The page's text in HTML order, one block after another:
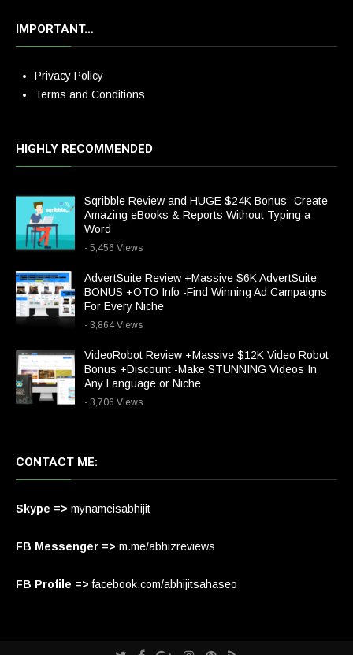
IMPORTANT…
Privacy Policy
Terms and Conditions
HIGHLY RECOMMENDED
Sqribble Review and HUGE $24K Bonus -Create
Amazing eBooks & Reports Without Typing a
Word
- 5,456 Views
AdvertSuite Review +Massive $6K AdvertSuite
BONUS +OTO Info -Find Winning Ad Campaigns
For Every Niche
- 3,864 Views
VideoRobot Review +Massive $12K Video Robot
Bonus +Discount -Make STUNNING Videos In
Any Language or Niche
- 3,706 Views
CONTACT ME:
Skype => mynameisabhijit
FB Messenger => m.me/abhizreviews
FB Profile => facebook.com/abhijitsahaseo